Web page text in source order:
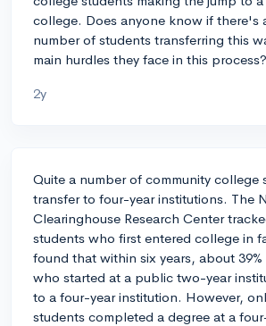
college. Does anyone know if there's
number of students transferring this
main hurdles they face in this process?
2y
Quite a number of community college
transfer to four-year institutions. The
Clearinghouse Research Center
students who first entered college in
found that within six years, about
who started at a public two-year
to a four-year institution. However,
students completed a degree at a